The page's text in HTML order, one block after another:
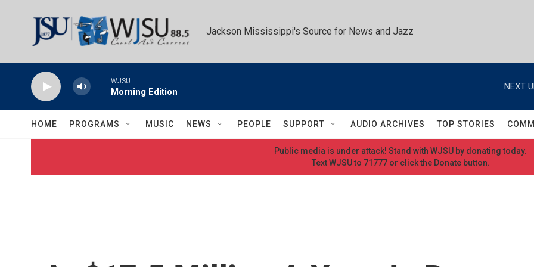
Jackson Mississippi's Source for News and Jazz
WJSU
Morning Edition
NEXT
HOME PROGRAMS MUSIC NEWS PEOPLE SUPPORT AUDIO ARCHIVES TOP STORIES
Public media is under attack! Stand with WJSU by donating today.
Text WJSU to 71777 or click the Donate button.